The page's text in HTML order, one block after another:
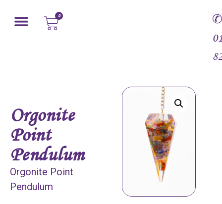
0
✆
Orgonite
Point
Pendulum
Orgonite Point
Pendulum